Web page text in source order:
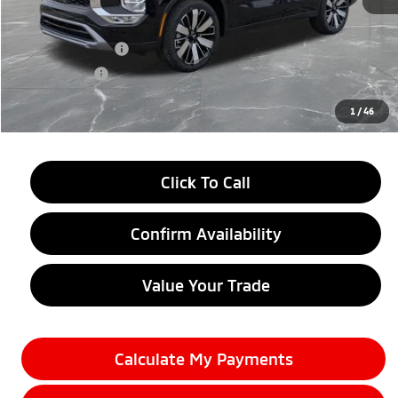
1 /46
LaFontaine Everyone Discount
-$2,750
Customer Cash
-$3,500
Doc + CVR fee
+$314
Everyone Price
$32,814
Click To Call
Confirm Availability
Value Your Trade
Calculate My Payments